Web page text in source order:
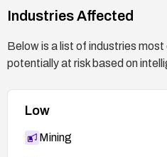
Industries Affected
Below is a list of industries
potentially at risk based on
Low
Mining